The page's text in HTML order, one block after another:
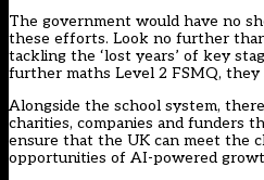
The government would have no
these efforts. Look no further
tackling the ‘lost years’ of key
further maths Level 2 FSMQ, they
Alongside the school system,
charities, companies and funders
ensure that the UK can meet the
opportunities of AI-powered